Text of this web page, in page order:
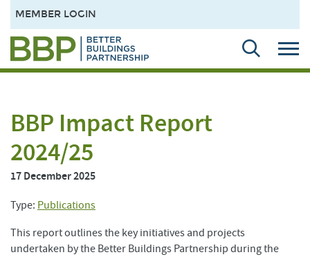
MEMBER LOGIN
BBP Impact Report
2024/25
17 December 2025
Type: Publications
This report outlines the key initiatives and projects
undertaken by the Better Buildings Partnership during the